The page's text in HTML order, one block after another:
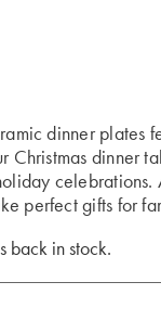
dinner plates
Christmas dinner
perfect gifts for
back in stock.